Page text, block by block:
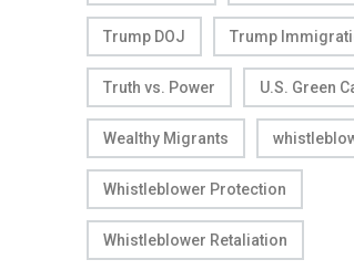
Trump DOJ Trump
Truth vs. Power U.S. Green
Wealthy Migrants
Whistleblower Protection
Whistleblower Retaliation